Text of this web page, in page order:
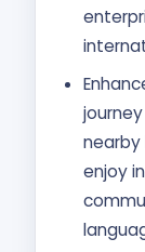
nearby
enjoy